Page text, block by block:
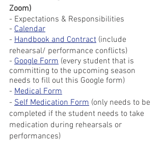
Zoom)
- Expectations & Responsibilities
- Calendar
- Handbook and Contract (include
rehearsal/ performance conflicts)
- Google Form (every student that is
committing to the upcoming season
needs to fill out this Google form)
- Medical Form
- Self Medication Form (only needs to be
completed if the student needs to take
medication during rehearsals or
performances)